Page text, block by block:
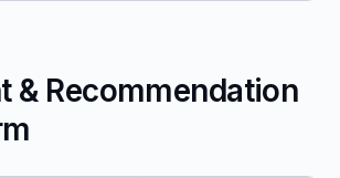
& Recommendation